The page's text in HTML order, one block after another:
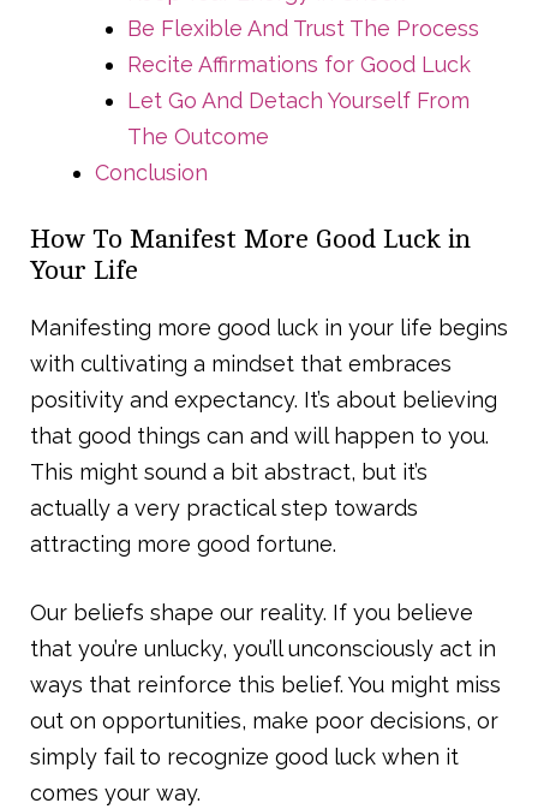
Be Flexible And Trust The Process
Recite Affirmations for Good Luck
Let Go And Detach Yourself From
The Outcome
Conclusion
How To Manifest More Good Luck in
Your Life
Manifesting more good luck in your life begins
with cultivating a mindset that embraces
positivity and expectancy. It’s about believing
that good things can and will happen to you.
This might sound a bit abstract, but it’s
actually a very practical step towards
attracting more good fortune.
Our beliefs shape our reality. If you believe
that you’re unlucky, you’ll unconsciously act in
ways that reinforce this belief. You might miss
out on opportunities, make poor decisions, or
simply fail to recognize good luck when it
comes your way.